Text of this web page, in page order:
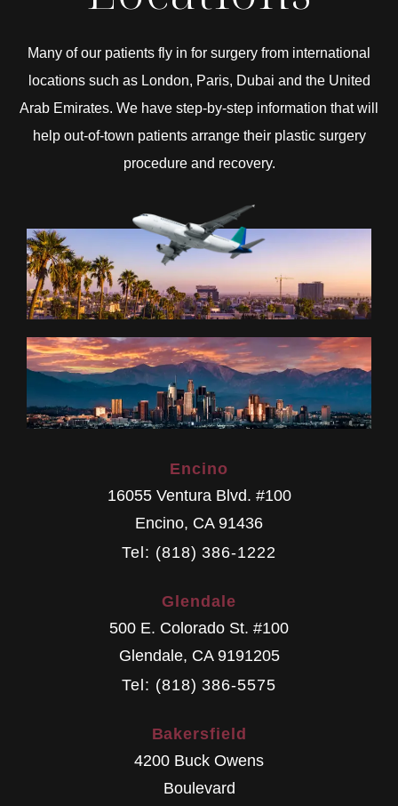
Many of our patients fly in for surgery from international
locations such as London, Paris, Dubai and the United
Arab Emirates. We have step-by-step information that will
help out-of-town patients arrange their plastic surgery
procedure and recovery.
Encino
16055 Ventura Blvd. #100
Encino, CA 91436
Tel: (818) 386-1222
Glendale
500 E. Colorado St. #100
Glendale, CA 9191205
Tel: (818) 386-5575
Bakersfield
4200 Buck Owens
Boulevard